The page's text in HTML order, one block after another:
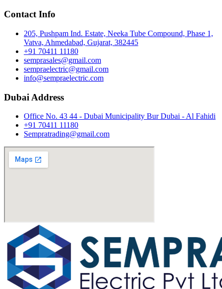
Contact Info
205, Pushpam Ind. Estate, Neeka Tube Compound, Phase 1,
Vatva, Ahmedabad, Gujarat, 382445
+91 70411 11180
semprasales@gmail.com
sempraelectric@gmail.com
info@sempraelectric.com
Dubai Address
Office No. 43 44 - Dubai Municipality Bur Dubai - Al Fahidi
+91 70411 11180
Sempratrading@gmail.com